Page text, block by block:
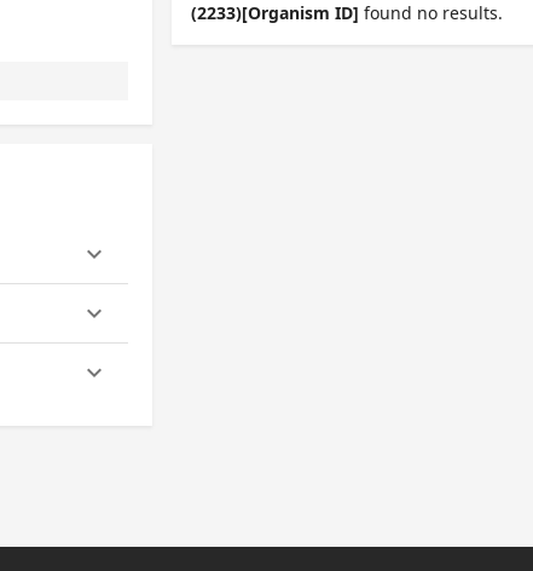
keyboard_arrow_down
keyboard_arrow_down
keyboard_arrow_down
(2233)[Organism ID] found no results.